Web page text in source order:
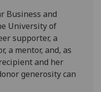
Analytics
I'm
happy
with
analytics
Business and
University of
supporter, a
a mentor, and, as
and her
generosity can